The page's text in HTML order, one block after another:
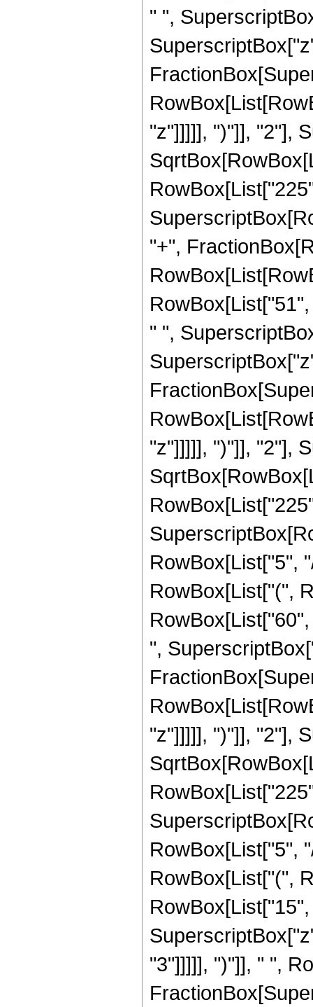
" ",
"z"]]]]], ")"]], "2"],
"+",
" ",
"z"]]]]], ")"]], "2"],
RowBox[List["5",
RowBox[List["(",
",
"z"]]]]], ")"]], "2"],
RowBox[List["5",
RowBox[List["(",
"3"]]]]], ")"]], " ",